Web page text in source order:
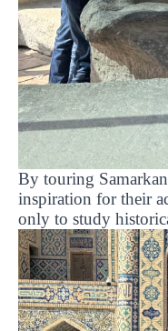
By touring
inspiration for their
only to study